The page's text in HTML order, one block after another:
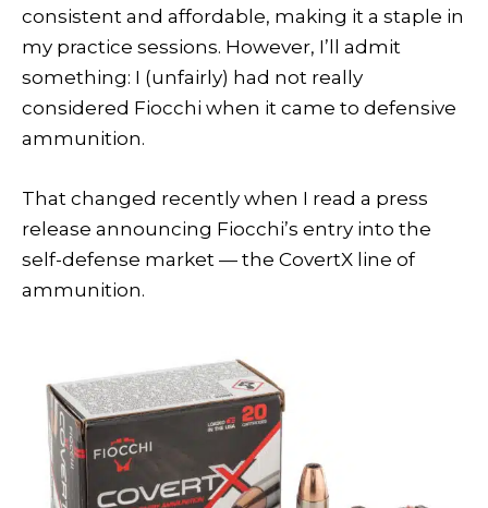
consistent and affordable, making it a staple in
my practice sessions. However, I’ll admit
something: I (unfairly) had not really
considered Fiocchi when it came to defensive
ammunition.
That changed recently when I read a press
release announcing Fiocchi’s entry into the
self-defense market — the CovertX line of
ammunition.